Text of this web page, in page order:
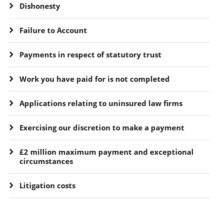
Dishonesty
Failure to Account
Payments in respect of statutory trust
Work you have paid for is not completed
Applications relating to uninsured law firms
Exercising our discretion to make a payment
£2 million maximum payment and exceptional
circumstances
Litigation costs